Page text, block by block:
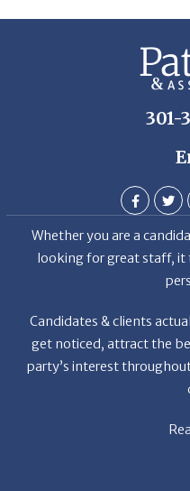
Whether you are a
looking for great staff, it
get noticed, attract the
party’s interest